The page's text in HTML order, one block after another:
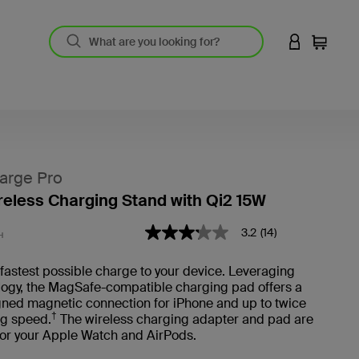
LOGIN TO
Cart
Pro
Charging Stand with Qi2 15W
4.1 out of 5 Customer Rating
3.2
5
stars,
average
rating
value.
Read
3.2 (14)
possible charge to your device. Leveraging
the MagSafe-compatible charging pad offers a
magnetic connection for iPhone and up to twice
speed.† The wireless charging adapter and pad are
your Apple Watch and AirPods.